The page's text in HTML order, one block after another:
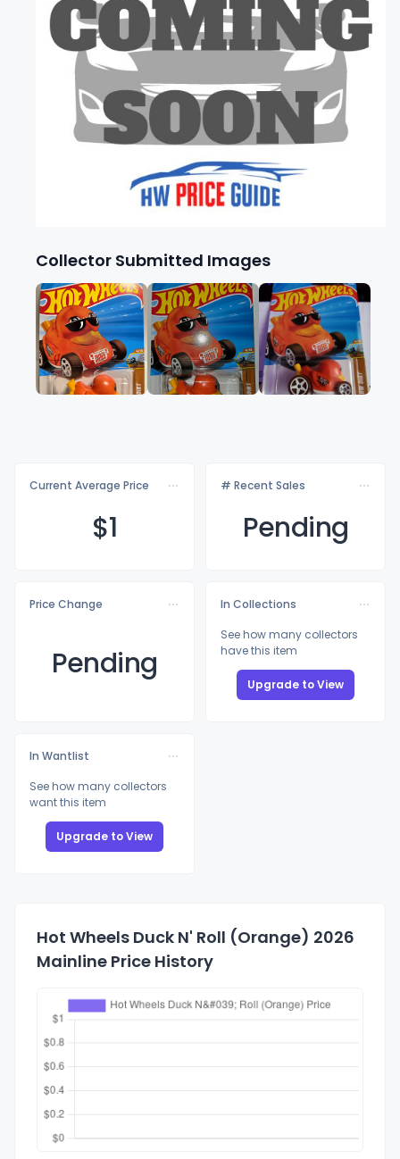
Collector Submitted Images
Current Average Price
$1
# Recent Sales
Pending
Price Change
Pending
In Collections
See how many collectors
have this item
Upgrade to View
In Wantlist
See how many collectors
want this item
Upgrade to View
Hot Wheels Duck N' Roll (Orange) 2026
Mainline Price History